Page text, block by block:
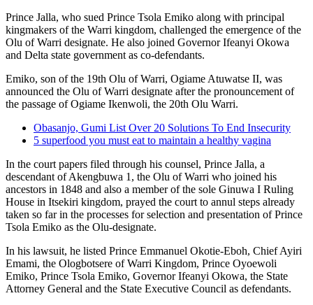
Prince Jalla, who sued Prince Tsola Emiko along with principal
kingmakers of the Warri kingdom, challenged the emergence of the
Olu of Warri designate. He also joined Governor Ifeanyi Okowa
and Delta state government as co-defendants.
Emiko, son of the 19th Olu of Warri, Ogiame Atuwatse II, was
announced the Olu of Warri designate after the pronouncement of
the passage of Ogiame Ikenwoli, the 20th Olu Warri.
Obasanjo, Gumi List Over 20 Solutions To End Insecurity
5 superfood you must eat to maintain a healthy vagina
In the court papers filed through his counsel, Prince Jalla, a
descendant of Akengbuwa 1, the Olu of Warri who joined his
ancestors in 1848 and also a member of the sole Ginuwa I Ruling
House in Itsekiri kingdom, prayed the court to annul steps already
taken so far in the processes for selection and presentation of Prince
Tsola Emiko as the Olu-designate.
In his lawsuit, he listed Prince Emmanuel Okotie-Eboh, Chief Ayiri
Emami, the Ologbotsere of Warri Kingdom, Prince Oyoewoli
Emiko, Prince Tsola Emiko, Governor Ifeanyi Okowa, the State
Attorney General and the State Executive Council as defendants.